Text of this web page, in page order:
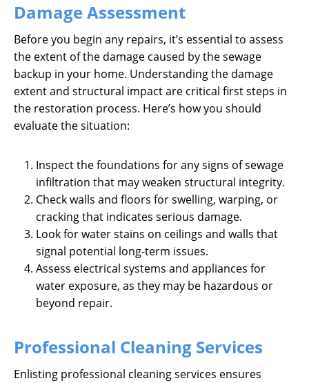
Damage Assessment
Before you begin any repairs, it’s essential to assess
the extent of the damage caused by the sewage
backup in your home. Understanding the damage
extent and structural impact are critical first steps in
the restoration process. Here’s how you should
evaluate the situation:
Inspect the foundations for any signs of sewage
infiltration that may weaken structural integrity.
Check walls and floors for swelling, warping, or
cracking that indicates serious damage.
Look for water stains on ceilings and walls that
signal potential long-term issues.
Assess electrical systems and appliances for
water exposure, as they may be hazardous or
beyond repair.
Professional Cleaning Services
Enlisting professional cleaning services ensures